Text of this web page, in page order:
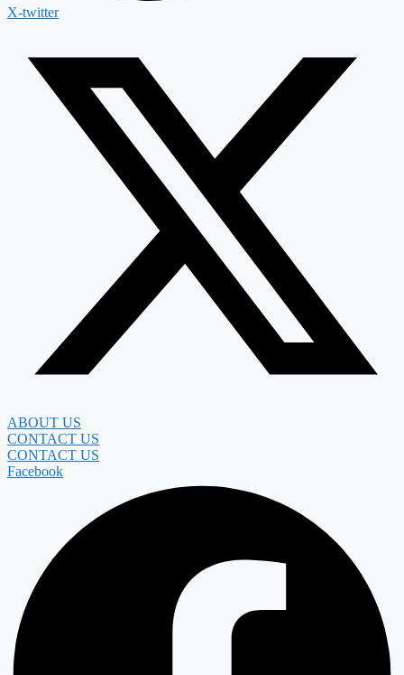
X-twitter
ABOUT US
CONTACT US
CONTACT US
Facebook